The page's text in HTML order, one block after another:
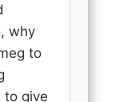
why
to
to give